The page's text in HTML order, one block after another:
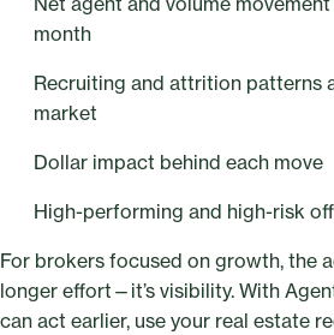
month
Recruiting and attrition patterns
market
Dollar impact behind each move
High-performing and high-risk
For brokers focused on growth, the
longer effort—it’s visibility. With
can act earlier, use your real estate